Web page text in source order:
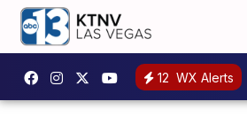
12 WX Alerts